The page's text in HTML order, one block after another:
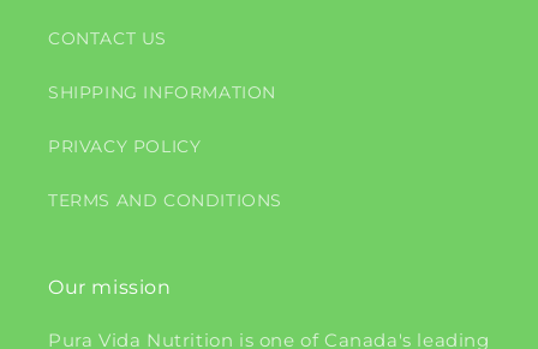
CONTACT US
SHIPPING INFORMATION
PRIVACY POLICY
TERMS AND CONDITIONS
Our mission
Pura Vida Nutrition is one of Canada's leading